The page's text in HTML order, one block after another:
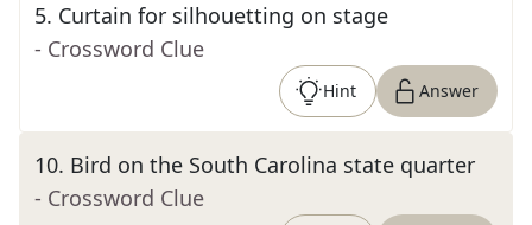
5. Curtain for silhouetting on stage
- Crossword Clue
Hint Answer
10. Bird on the South Carolina state quarter
- Crossword Clue